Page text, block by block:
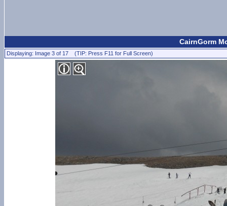
CairnGorm
Displaying: Image 3 of 17 (TIP: Press F11 for Full Screen)